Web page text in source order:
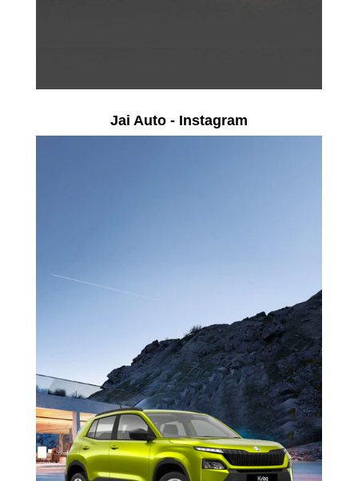
Jai Auto - Instagram